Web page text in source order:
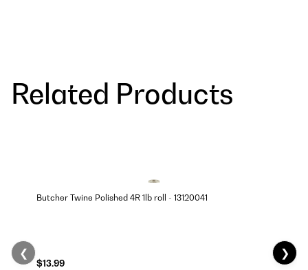
Related Products
Butcher Twine Polished 4R 1lb roll - 13120041
$13.99
❮ ❯